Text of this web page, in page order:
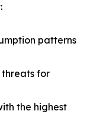
patterns
for
the highest